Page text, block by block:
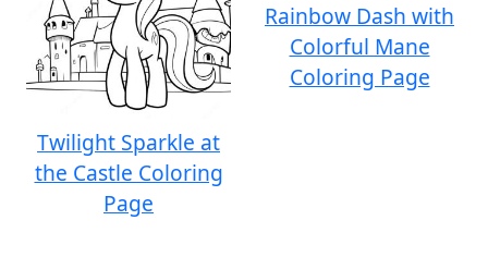
Twilight Sparkle at
the Castle Coloring
Page
Rainbow Dash with
Colorful Mane
Coloring Page